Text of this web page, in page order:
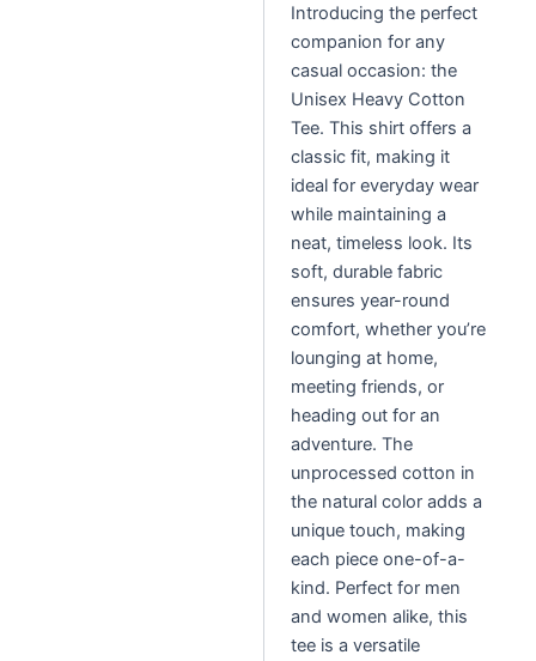
Introducing the perfect
companion for any
casual occasion: the
Unisex Heavy Cotton
Tee. This shirt offers a
classic fit, making it
ideal for everyday wear
while maintaining a
neat, timeless look. Its
soft, durable fabric
ensures year-round
comfort, whether you’re
lounging at home,
meeting friends, or
heading out for an
adventure. The
unprocessed cotton in
the natural color adds a
unique touch, making
each piece one-of-a-
kind. Perfect for men
and women alike, this
tee is a versatile